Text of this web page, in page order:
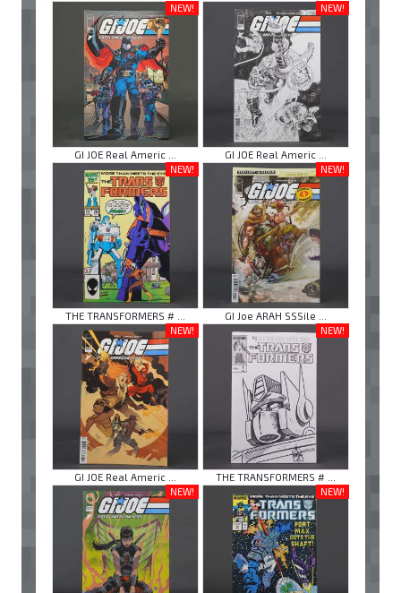
NEW!
GI JOE Real Americ ...
NEW!
GI JOE Real Americ ...
NEW!
THE TRANSFORMERS # ...
NEW!
GI Joe ARAH SSSile ...
NEW!
GI JOE Real Americ ...
NEW!
THE TRANSFORMERS # ...
NEW!
NEW!